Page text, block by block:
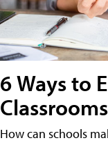
6 Ways to
Classrooms
How can schools